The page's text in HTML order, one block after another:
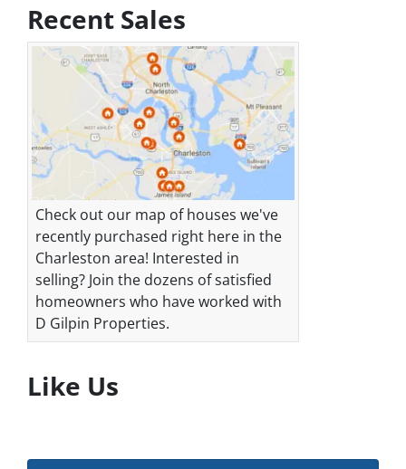
Recent Sales
Check out our map of houses we've
recently purchased right here in the
Charleston area! Interested in
selling? Join the dozens of satisfied
homeowners who have worked with
D Gilpin Properties.
Like Us